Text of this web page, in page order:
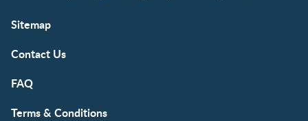
Sitemap
Contact Us
FAQ
Terms & Conditions